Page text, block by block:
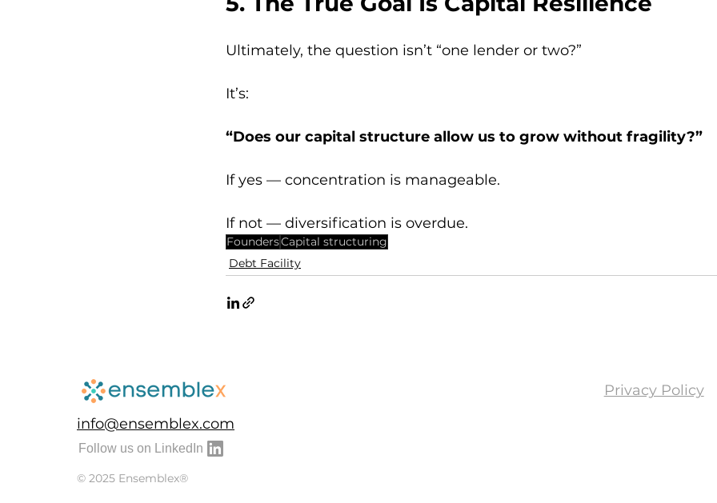
Ultimately, the question isn’t “one lender or two?”
It’s:
“Does our capital structure allow us to grow without fragility?”
If yes — concentration is manageable.
If not — diversification is overdue.
FoundersCapital structuring
Debt Facility
info@ensemblex.com
Follow us on LinkedIn
© 2025 Ensemblex®
Privacy Policy